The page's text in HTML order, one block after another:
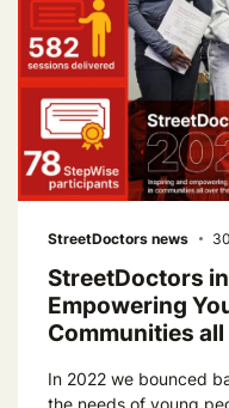
StreetDoctors news
StreetDoctors
Empowering
Communities
In 2022 we bounced
the needs of young